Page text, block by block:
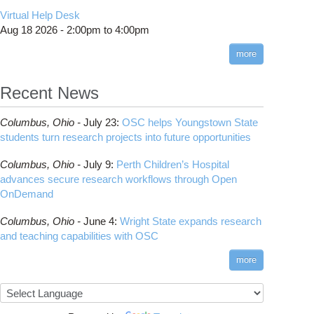
HOWTO: Use POSIX ACL
HOWTO: PyTorch Fully Sharded Data Parallel
(FSDP2)
ANN training and inference
HOWTO: Run Claude Code with local
inference
HOWTO: Run Python in Parallel
OSC
HOWTO: Submit multiple jobs using
parameters
HOWTO: Tune Performance
HOWTO: Tune VASP Memory Usage
HOWTO: Use 'rclone' to Upload Data from
Google Drive
HOWTO: Use Address Sanitizer
COMSOL
Toggle
submenuInteractive Parallel COMSOL Job
Code Server
Connectome Workbench
DS9
DSI Studio
Desmond
FFTW
FreeSurfer
Steps on How to Submit Jobs
Slurm Migration Issues
Interactive Reporting
Virtual Help Desk
Aug 18 2026 - 2:00pm to 4:00pm
more
Recent News
Columbus, Ohio - July 23: OSC helps Youngstown State
students turn research projects into future opportunities
Columbus, Ohio - July 9: Perth Children’s Hospital
advances secure research workflows through Open
OnDemand
Columbus, Ohio - June 4: Wright State expands research
and teaching capabilities with OSC
more